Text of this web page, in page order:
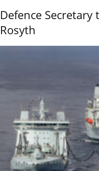
Defence
Rosyth